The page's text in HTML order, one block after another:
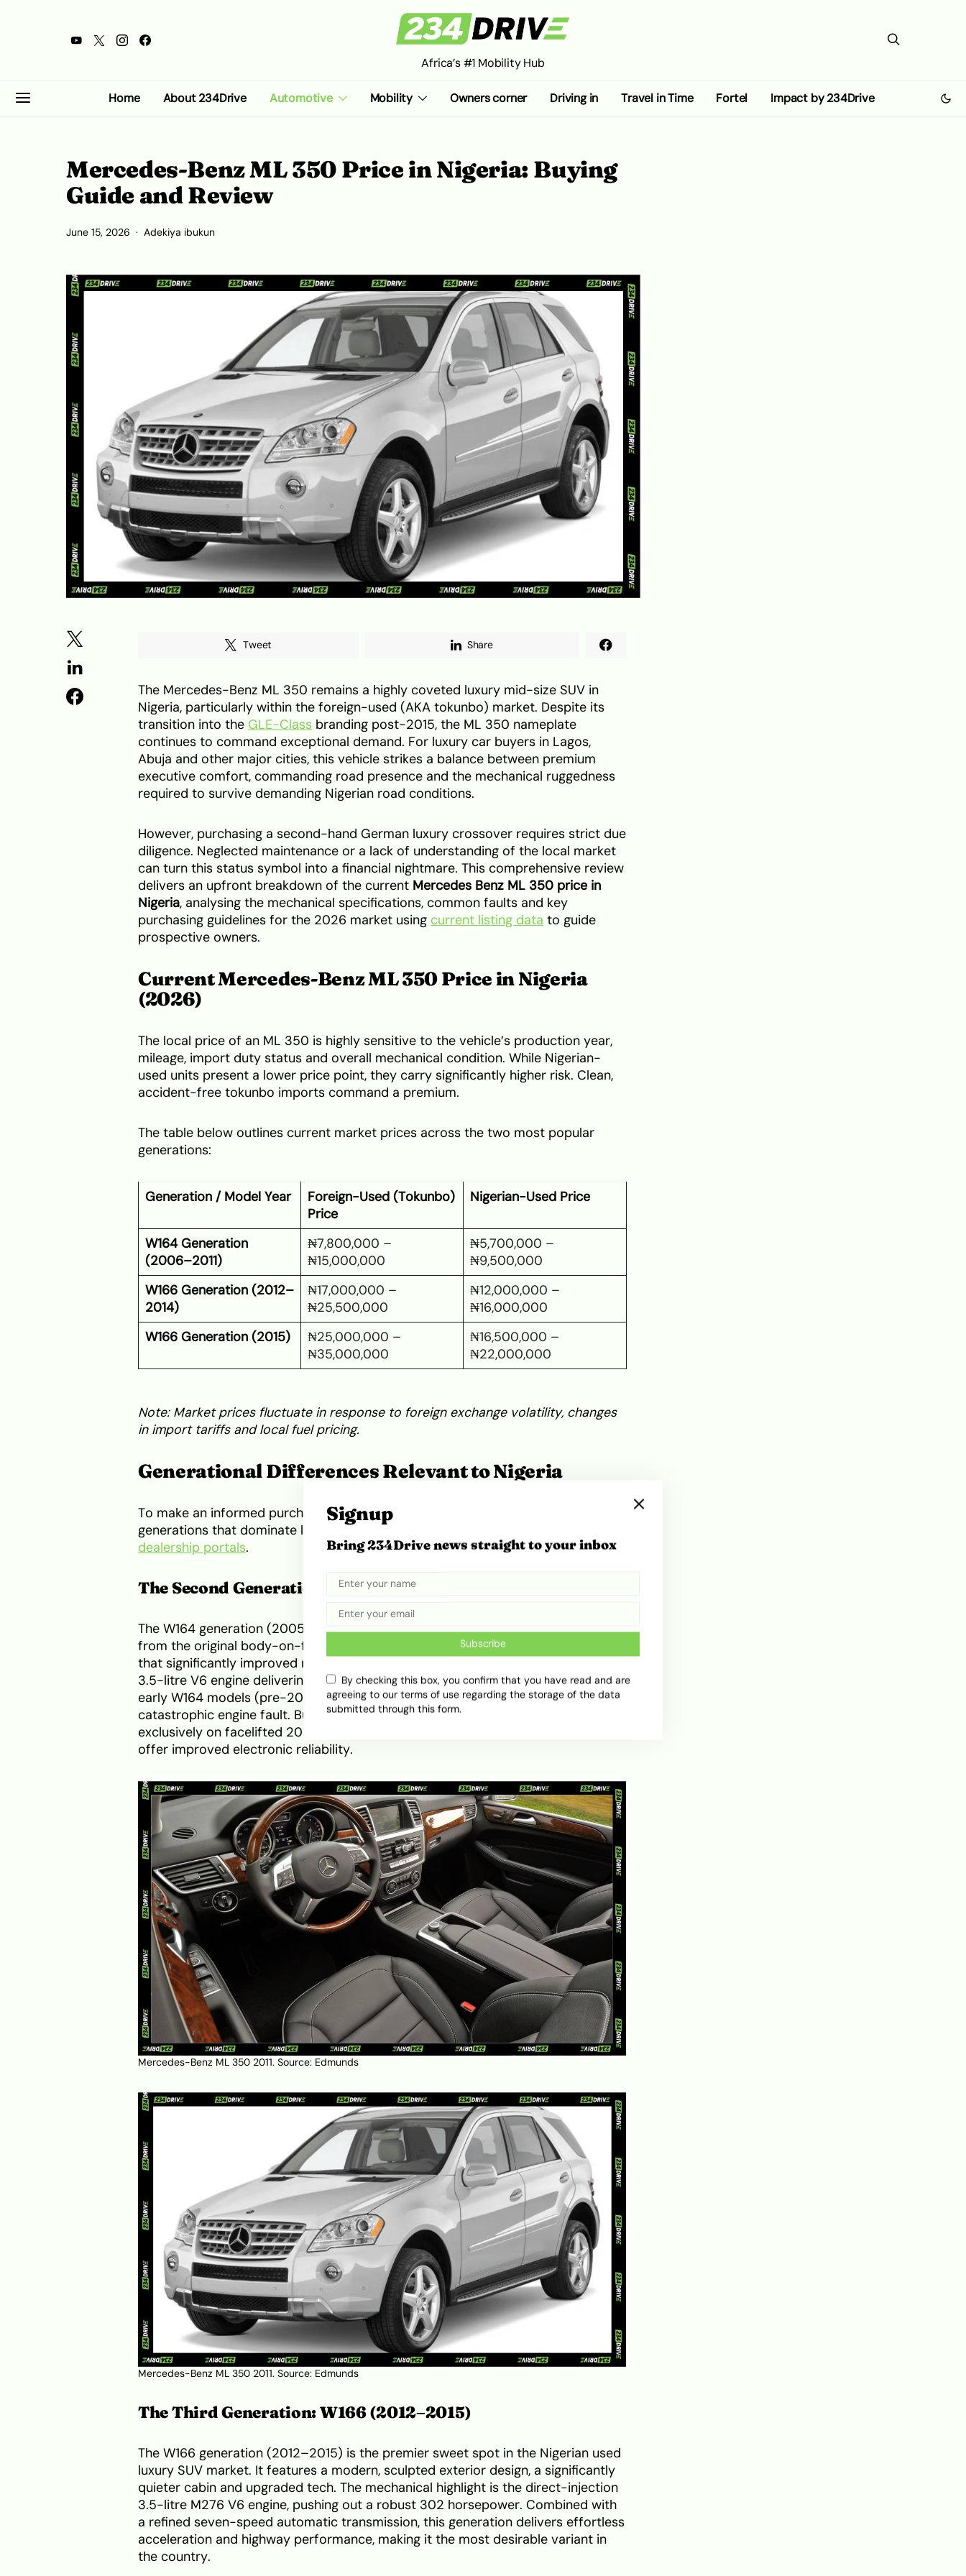
Africa’s #1 Mobility Hub
Home About 234Drive Automotive Mobility Owners corner Driving in Travel in Time Fortel Impact by 234Drive
Mercedes-Benz ML 350 Price in Nigeria: Buying
Guide and Review
June 15, 2026 Adekiya ibukun
Tweet Share
The Mercedes-Benz ML 350 remains a highly coveted luxury mid-size SUV in
Nigeria, particularly within the foreign-used (AKA tokunbo) market. Despite its
transition into the GLE-Class branding post-2015, the ML 350 nameplate
continues to command exceptional demand. For luxury car buyers in Lagos,
Abuja and other major cities, this vehicle strikes a balance between premium
executive comfort, commanding road presence and the mechanical ruggedness
required to survive demanding Nigerian road conditions.
However, purchasing a second-hand German luxury crossover requires strict due
diligence. Neglected maintenance or a lack of understanding of the local market
can turn this status symbol into a financial nightmare. This comprehensive review
delivers an upfront breakdown of the current Mercedes Benz ML 350 price in
Nigeria, analysing the mechanical specifications, common faults and key
purchasing guidelines for the 2026 market using current listing data to guide
prospective owners.
Current Mercedes-Benz ML 350 Price in Nigeria
(2026)
The local price of an ML 350 is highly sensitive to the vehicle’s production year,
mileage, import duty status and overall mechanical condition. While Nigerian-
used units present a lower price point, they carry significantly higher risk. Clean,
accident-free tokunbo imports command a premium.
The table below outlines current market prices across the two most popular
generations:
Generation / Model Year
Foreign-Used (Tokunbo)
Price
Nigerian-Used Price
W164 Generation
(2006–2011)
₦7,800,000 –
₦15,000,000
₦5,700,000 –
₦9,500,000
W166 Generation (2012–
2014)
₦17,000,000 –
₦25,500,000
₦12,000,000 –
₦16,000,000
W166 Generation (2015)
₦25,000,000 –
₦35,000,000
₦16,500,000 –
₦22,000,000
Note: Market prices fluctuate in response to foreign exchange volatility, changes
in import tariffs and local fuel pricing.
Generational Differences Relevant to Nigeria
To make an informed purchase, buyers must distinguish between the two
generations that dominate local listings on
dealership portals.
The Second Generation: W164 (2005–2011)
The W164 generation (2005–2011) marked a massive structural leap forward
from the original body-on-frame M-Class, introducing a unibody construction
that significantly improved ride quality and safety. Power typically comes from a
3.5-litre V6 engine delivering around 268 to 272 horsepower. While affordable,
early W164 models (pre-2009) are notorious for balance shaft gear wear—a
catastrophic engine fault. Buyers targeting this generation should focus
exclusively on facelifted 2009 to 2011 models, which resolved this defect and
offer improved electronic reliability.
Mercedes-Benz ML 350 2011. Source: Edmunds
Mercedes-Benz ML 350 2011. Source: Edmunds
The Third Generation: W166 (2012–2015)
The W166 generation (2012–2015) is the premier sweet spot in the Nigerian used
luxury SUV market. It features a modern, sculpted exterior design, a significantly
quieter cabin and upgraded tech. The mechanical highlight is the direct-injection
3.5-litre M276 V6 engine, pushing out a robust 302 horsepower. Combined with
a refined seven-speed automatic transmission, this generation delivers effortless
acceleration and highway performance, making it the most desirable variant in
the country.
Signup
Bring 234Drive news straight to your inbox
Subscribe
By checking this box, you confirm that you have read and are
agreeing to our terms of use regarding the storage of the data
submitted through this form.